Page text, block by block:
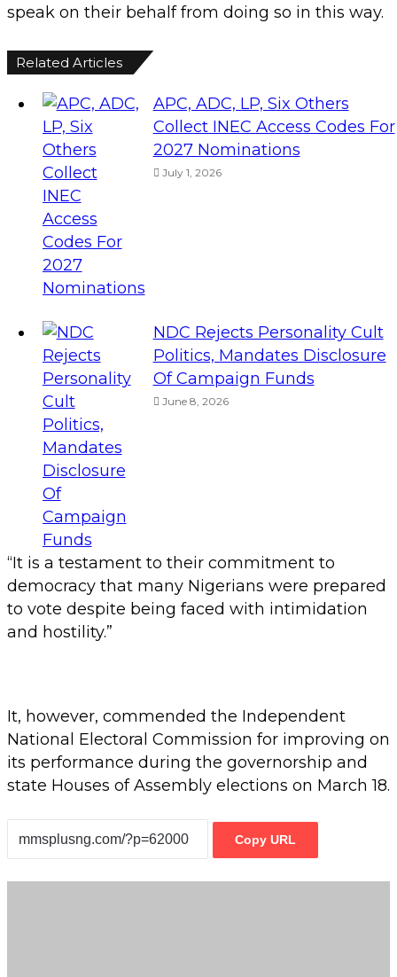
speak on their behalf from doing so in this way.
Related Articles
APC, ADC, LP, Six Others
Collect INEC Access Codes For
2027 Nominations
July 1, 2026
NDC Rejects Personality Cult
Politics, Mandates Disclosure
Of Campaign Funds
June 8, 2026
“It is a testament to their commitment to
democracy that many Nigerians were prepared
to vote despite being faced with intimidation
and hostility.”
It, however, commended the Independent
National Electoral Commission for improving on
its performance during the governorship and
state Houses of Assembly elections on March 18.
Copy URL